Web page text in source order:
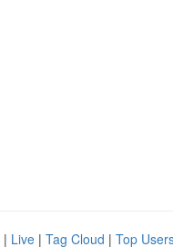
| Live | Tag Cloud | Top